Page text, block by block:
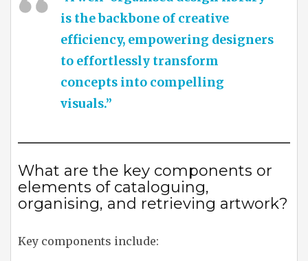
is the backbone of creative
efficiency, empowering designers
to effortlessly transform
concepts into compelling
visuals.”
What are the key components or
elements of cataloguing,
organising, and retrieving artwork?
Key components include: